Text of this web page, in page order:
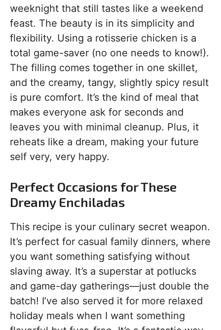
weeknight that still tastes like a weekend
feast. The beauty is in its simplicity and
flexibility. Using a rotisserie chicken is a
total game-saver (no one needs to know!).
The filling comes together in one skillet,
and the creamy, tangy, slightly spicy result
is pure comfort. It’s the kind of meal that
makes everyone ask for seconds and
leaves you with minimal cleanup. Plus, it
reheats like a dream, making your future
self very, very happy.
Perfect Occasions for These
Dreamy Enchiladas
This recipe is your culinary secret weapon.
It’s perfect for casual family dinners, where
you want something satisfying without
slaving away. It’s a superstar at potlucks
and game-day gatherings—just double the
batch! I’ve also served it for more relaxed
holiday meals when I want something